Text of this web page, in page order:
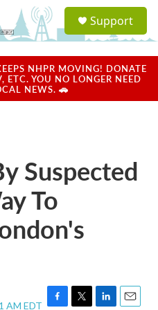
a
u
Support
NHPR MOVING! DONATE
ETC. YOU NO LONGER NEED
NEWS. 🚗
Suspected
To
AM EDT